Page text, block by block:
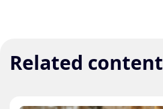
Related content